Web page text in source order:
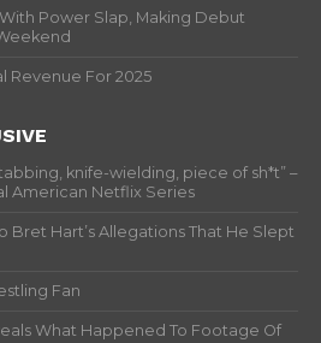
Power Slap, Making Debut
Revenue For 2025
knife-wielding, piece of sh*t” –
American Netflix Series
Bret Hart’s Allegations That He Slept
Fan
What Happened To Footage Of